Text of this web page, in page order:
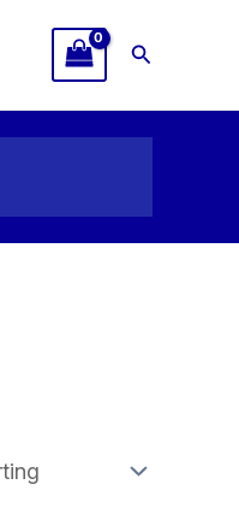
Search